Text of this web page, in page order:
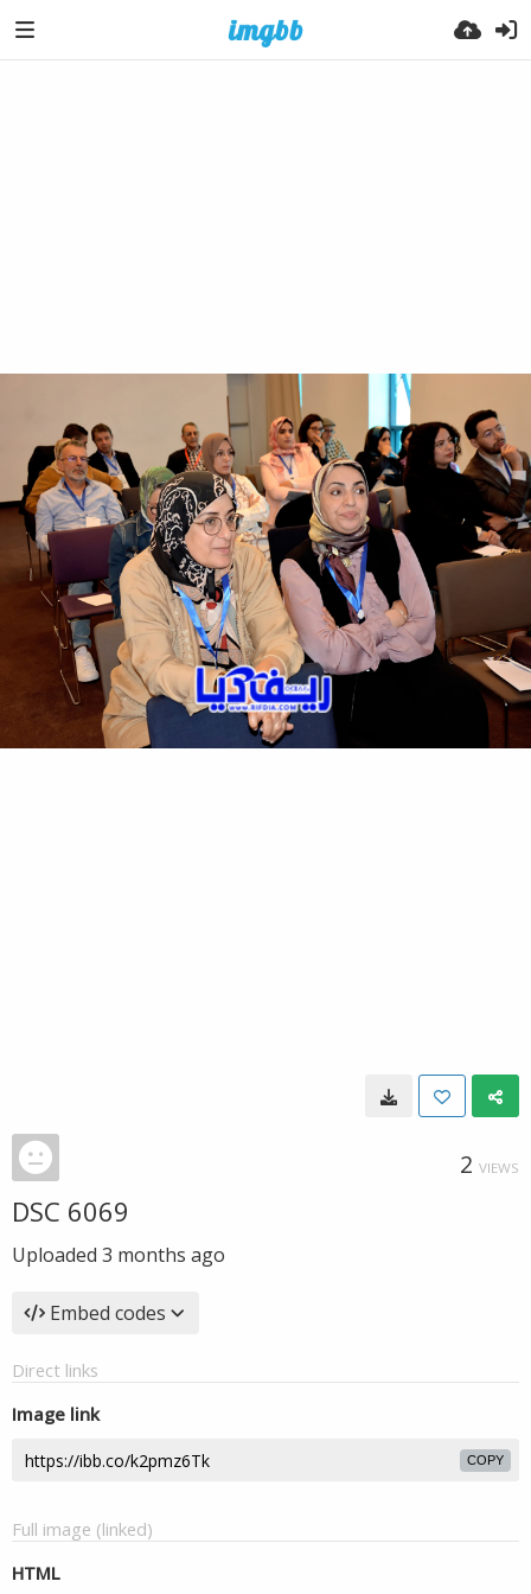
2 VIEWS
DSC 6069
Uploaded 3 months ago
Embed codes
Direct links
Image link
COPY
Full image (linked)
HTML